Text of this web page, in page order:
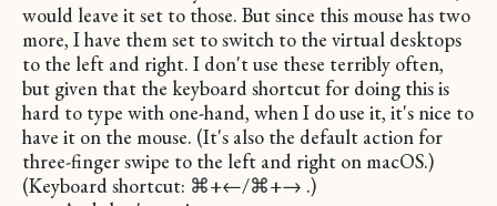
would leave it set to those. But since this mouse has two
more, I have them set to switch to the virtual desktops
to the left and right. I don't use these terribly often,
but given that the keyboard shortcut for doing this is
hard to type with one-hand, when I do use it, it's nice to
have it on the mouse. (It's also the default action for
three-finger swipe to the left and right on macOS.)
(Keyboard shortcut: ⌘+←/⌘+→ .)